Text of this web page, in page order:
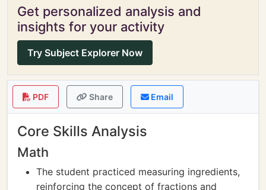
Get personalized analysis and
insights for your activity
Try Subject Explorer Now
PDF Share Email
Core Skills Analysis
Math
The student practiced measuring ingredients,
reinforcing the concept of fractions and